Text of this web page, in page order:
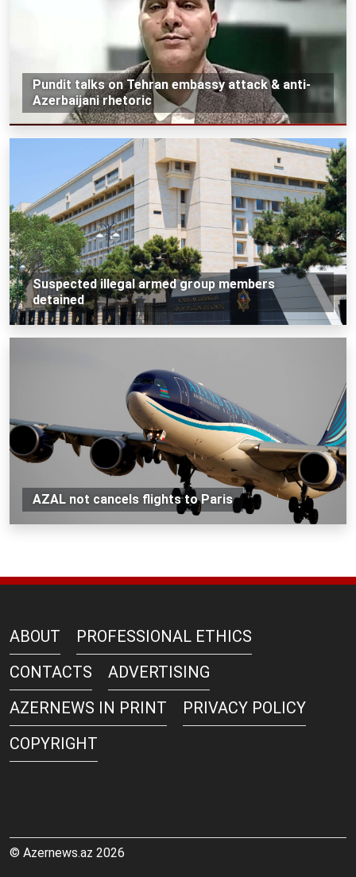
Pundit talks on Tehran embassy attack & anti-
Azerbaijani rhetoric
Suspected illegal armed group members
detained
AZAL not cancels flights to Paris
ABOUT
PROFESSIONAL ETHICS
CONTACTS
ADVERTISING
AZERNEWS IN PRINT
PRIVACY POLICY
COPYRIGHT
© Azernews.az 2026